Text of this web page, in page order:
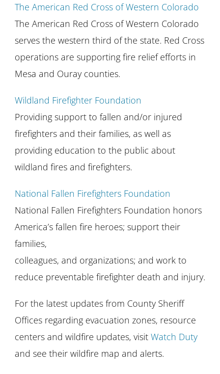
The American Red Cross of Western Colorado
The American Red Cross of Western Colorado
serves the western third of the state. Red Cross
operations are supporting fire relief efforts in
Mesa and Ouray counties.
Wildland Firefighter Foundation
Providing support to fallen and/or injured
firefighters and their families, as well as
providing education to the public about
wildland fires and firefighters.
National Fallen Firefighters Foundation
National Fallen Firefighters Foundation honors
America’s fallen fire heroes; support their
families,
colleagues, and organizations; and work to
reduce preventable firefighter death and injury.
For the latest updates from County Sheriff
Offices regarding evacuation zones, resource
centers and wildfire updates, visit Watch Duty
and see their wildfire map and alerts.